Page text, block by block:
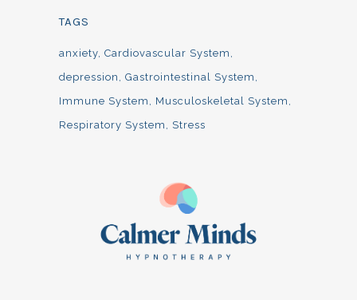
TAGS
anxiety Cardiovascular System
depression
Gastrointestinal System
Immune System
Musculoskeletal System
Respiratory System
Stress